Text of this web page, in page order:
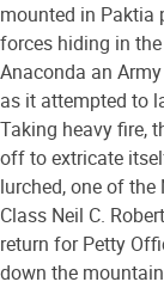
mounted in Paktia
forces hiding in
Anaconda an
as it attempted to
Taking heavy fire,
off to extricate
lurched, one of the
Class Neil C.
return for Petty
down the